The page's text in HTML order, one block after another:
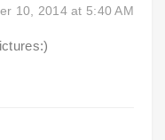
10, 2014 at 5:40 AM